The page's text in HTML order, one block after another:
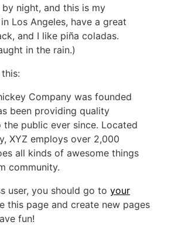
night, and this is my
Los Angeles, have a great
and I like piña coladas.
in the rain.)
Company was founded
been providing quality
public ever since. Located
XYZ employs over 2,000
all kinds of awesome things
community.
user, you should go to your
this page and create new pages
fun!